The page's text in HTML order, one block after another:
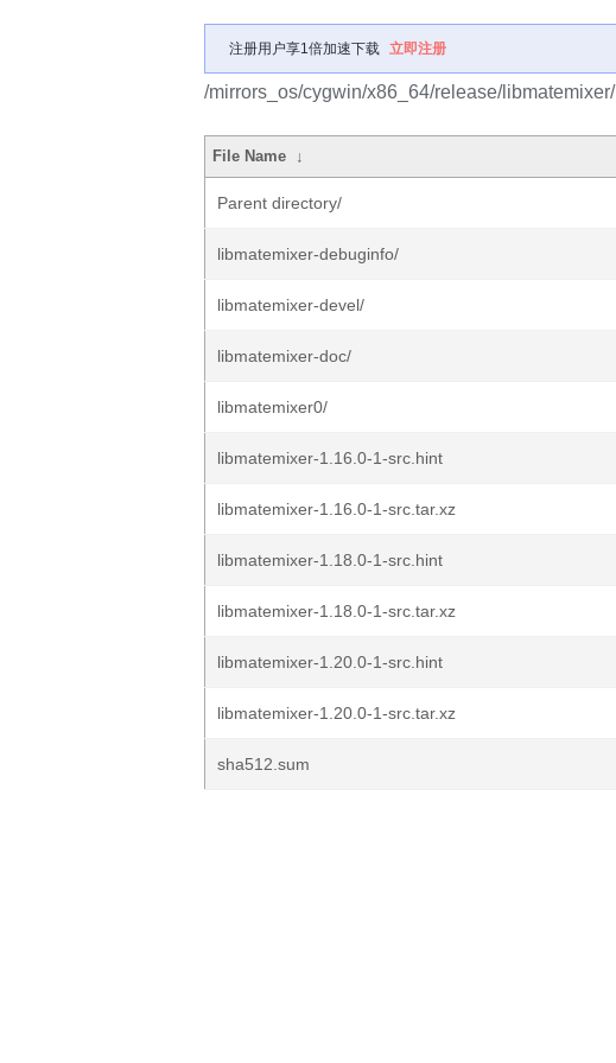
注册用户享1倍加速下载 立即注册
/mirrors_os/cygwin/x86_64/release/libmatemixer/
File Name ↓
Parent directory/
libmatemixer-debuginfo/
libmatemixer-devel/
libmatemixer-doc/
libmatemixer0/
libmatemixer-1.16.0-1-src.hint
libmatemixer-1.16.0-1-src.tar.xz
libmatemixer-1.18.0-1-src.hint
libmatemixer-1.18.0-1-src.tar.xz
libmatemixer-1.20.0-1-src.hint
libmatemixer-1.20.0-1-src.tar.xz
sha512.sum